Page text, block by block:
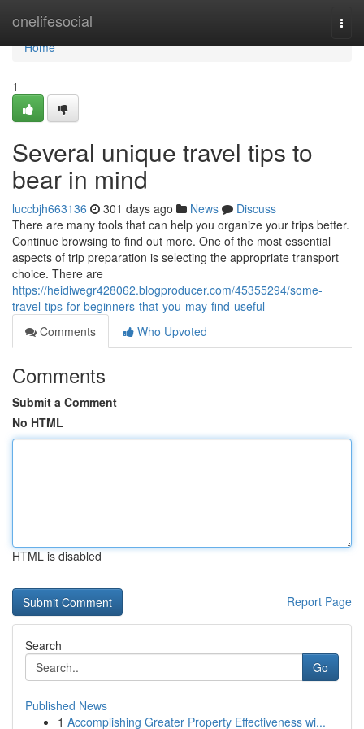
onelifesocial
Home
Home
1
Several unique travel tips to
bear in mind
luccbjh663136 301 days ago News
Discuss
There are many tools that can help you organize your trips better.
Continue browsing to find out more. One of the most essential
aspects of trip preparation is selecting the appropriate transport
choice. There are
https://heidiwegr428062.blogproducer.com/45355294/some-
travel-tips-for-beginners-that-you-may-find-useful
Comments
Who Upvoted
Comments
Submit a Comment
No HTML
HTML is disabled
Report Page
Search
Go
Published News
1 Accomplishing Greater Property Effectiveness wi...